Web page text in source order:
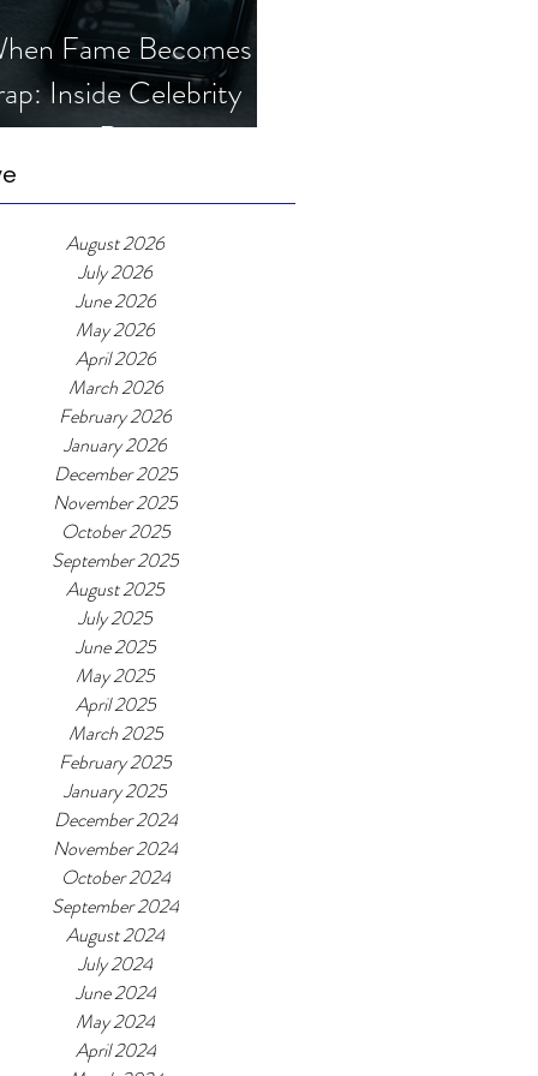
Fame Becomes a
Inside Celebrity
Romance
August 2026
July 2026
June 2026
May 2026
April 2026
March 2026
February 2026
January 2026
December 2025
November 2025
October 2025
September 2025
August 2025
July 2025
June 2025
May 2025
April 2025
March 2025
February 2025
January 2025
December 2024
November 2024
October 2024
September 2024
August 2024
July 2024
June 2024
May 2024
April 2024